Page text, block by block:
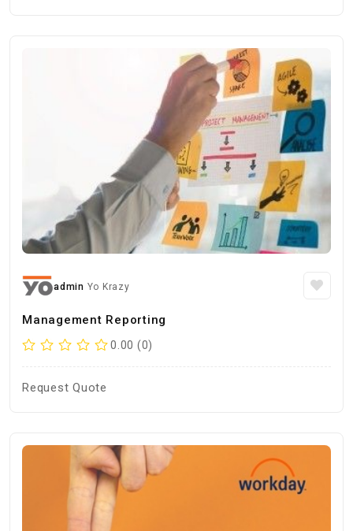
admin Yo Krazy
Management Reporting
0.00 (0)
Request Quote